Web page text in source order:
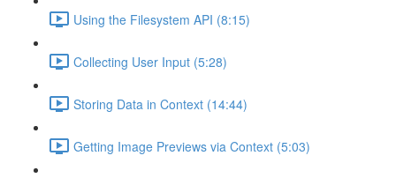
Using the Filesystem API (8:15)
Collecting User Input (5:28)
Storing Data in Context (14:44)
Getting Image Previews via Context (5:03)